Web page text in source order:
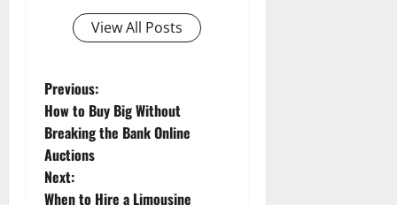
View All Posts
P
o
s
Previous:
How to Buy Big Without
Breaking the Bank Online
Auctions
Next:
When to Hire a Limousine